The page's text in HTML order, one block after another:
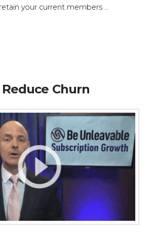
your current members …
Churn